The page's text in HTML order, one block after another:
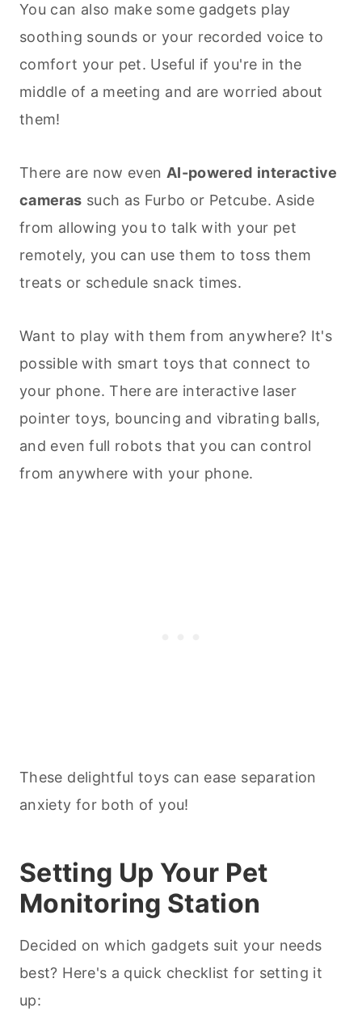
You can also make some gadgets play
soothing sounds or your recorded voice to
comfort your pet. Useful if you're in the
middle of a meeting and are worried about
them!
There are now even AI-powered interactive
cameras such as Furbo or Petcube. Aside
from allowing you to talk with your pet
remotely, you can use them to toss them
treats or schedule snack times.
Want to play with them from anywhere? It's
possible with smart toys that connect to
your phone. There are interactive laser
pointer toys, bouncing and vibrating balls,
and even full robots that you can control
from anywhere with your phone.
These delightful toys can ease separation
anxiety for both of you!
Setting Up Your Pet
Monitoring Station
Decided on which gadgets suit your needs
best? Here's a quick checklist for setting it
up: